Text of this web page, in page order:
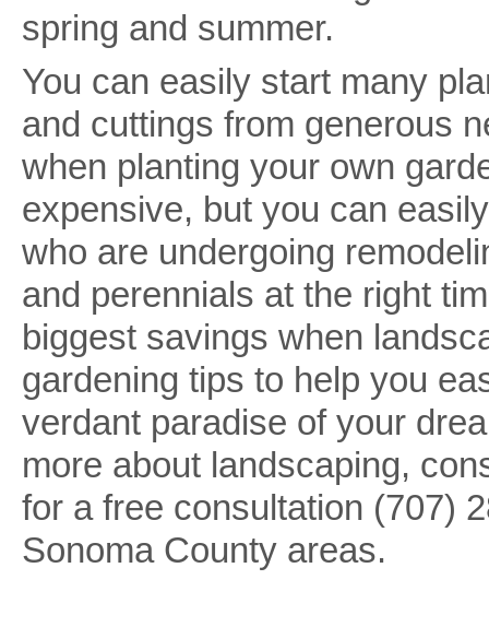
spring and summer.
You can easily start many
and cuttings from generous
when planting your own
expensive, but you can
who are undergoing
and perennials at the right
biggest savings when
gardening tips to help you
verdant paradise of your
more about landscaping,
for a free consultation (707)
Sonoma County areas.